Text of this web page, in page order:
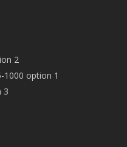
2
1000 option 1
3